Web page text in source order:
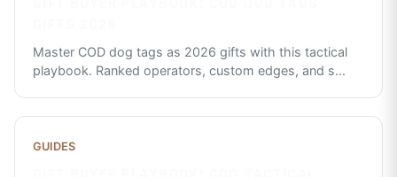
Master COD dog tags as 2026 gifts with this tactical
playbook. Ranked operators, custom edges, and s...
GUIDES